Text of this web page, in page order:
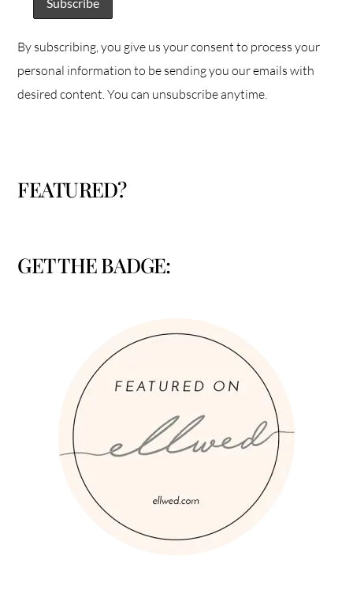
By subscribing, you give us your consent to process your
personal information to be sending you our emails with
desired content. You can unsubscribe anytime.
FEATURED?
GET THE BADGE: